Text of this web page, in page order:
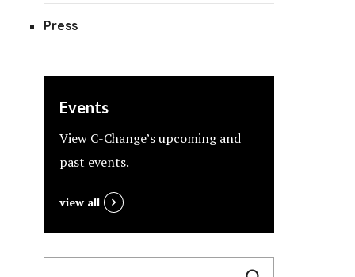
Press
Events
View C-Change’s upcoming and
past events.
view all